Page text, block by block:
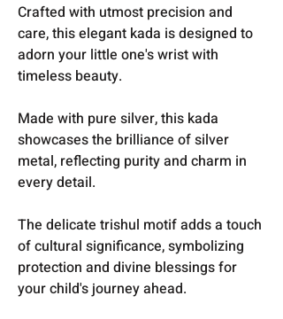
Crafted with utmost precision and
care, this elegant kada is designed to
adorn your little one's wrist with
timeless beauty.
Made with pure silver, this kada
showcases the brilliance of silver
metal, reflecting purity and charm in
every detail.
The delicate trishul motif adds a touch
of cultural significance, symbolizing
protection and divine blessings for
your child's journey ahead.